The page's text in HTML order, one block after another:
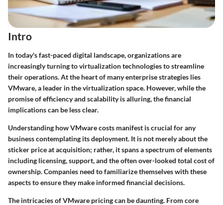
Intro
In today's fast-paced digital landscape, organizations are
increasingly turning to virtualization technologies to streamline
their operations. At the heart of many enterprise strategies lies
VMware, a leader in the virtualization space. However, while the
promise of efficiency and scalability is alluring, the financial
implications can be less clear.
Understanding how VMware costs manifest is crucial for any
business contemplating its deployment. It is not merely about the
sticker price at acquisition; rather, it spans a spectrum of elements
including licensing, support, and the often over-looked total cost of
ownership. Companies need to familiarize themselves with these
aspects to ensure they make informed financial decisions.
The intricacies of VMware pricing can be daunting. From core